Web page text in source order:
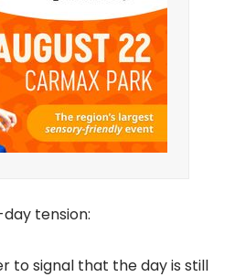
tension:
to signal that the day is still